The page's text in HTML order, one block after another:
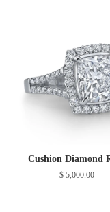
Cushion Diamond
$ 5,000.00